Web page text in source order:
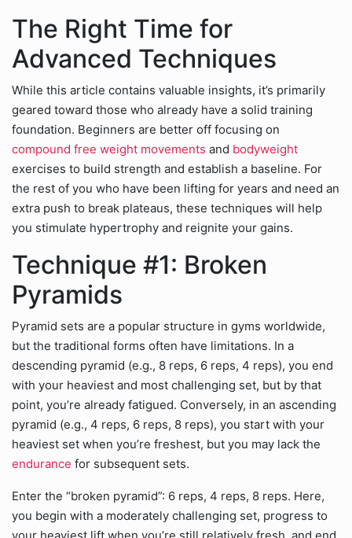
The Right Time for
Advanced Techniques
While this article contains valuable insights, it’s primarily
geared toward those who already have a solid training
foundation. Beginners are better off focusing on
compound free weight movements and bodyweight
exercises to build strength and establish a baseline. For
the rest of you who have been lifting for years and need an
extra push to break plateaus, these techniques will help
you stimulate hypertrophy and reignite your gains.
Technique #1: Broken
Pyramids
Pyramid sets are a popular structure in gyms worldwide,
but the traditional forms often have limitations. In a
descending pyramid (e.g., 8 reps, 6 reps, 4 reps), you end
with your heaviest and most challenging set, but by that
point, you’re already fatigued. Conversely, in an ascending
pyramid (e.g., 4 reps, 6 reps, 8 reps), you start with your
heaviest set when you’re freshest, but you may lack the
endurance for subsequent sets.
Enter the “broken pyramid”: 6 reps, 4 reps, 8 reps. Here,
you begin with a moderately challenging set, progress to